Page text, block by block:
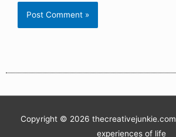
Copyright © 2026 thecreativejunkie.com
experiences of life